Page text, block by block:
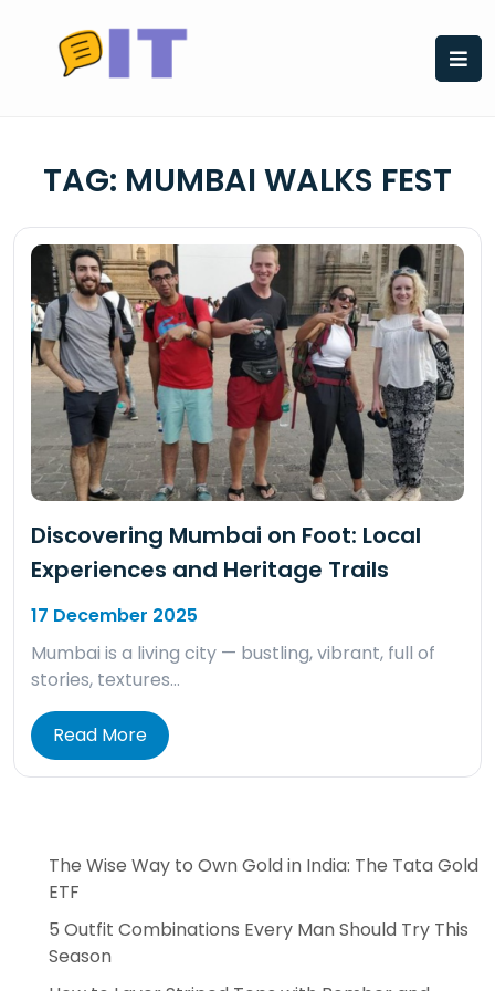
content
TAG: MUMBAI WALKS FEST
Discovering Mumbai on Foot: Local
Experiences and Heritage Trails
17 December 2025
Mumbai is a living city — bustling, vibrant, full of
stories, textures…
Read More
The Wise Way to Own Gold in India: The Tata Gold
ETF
5 Outfit Combinations Every Man Should Try This
Season